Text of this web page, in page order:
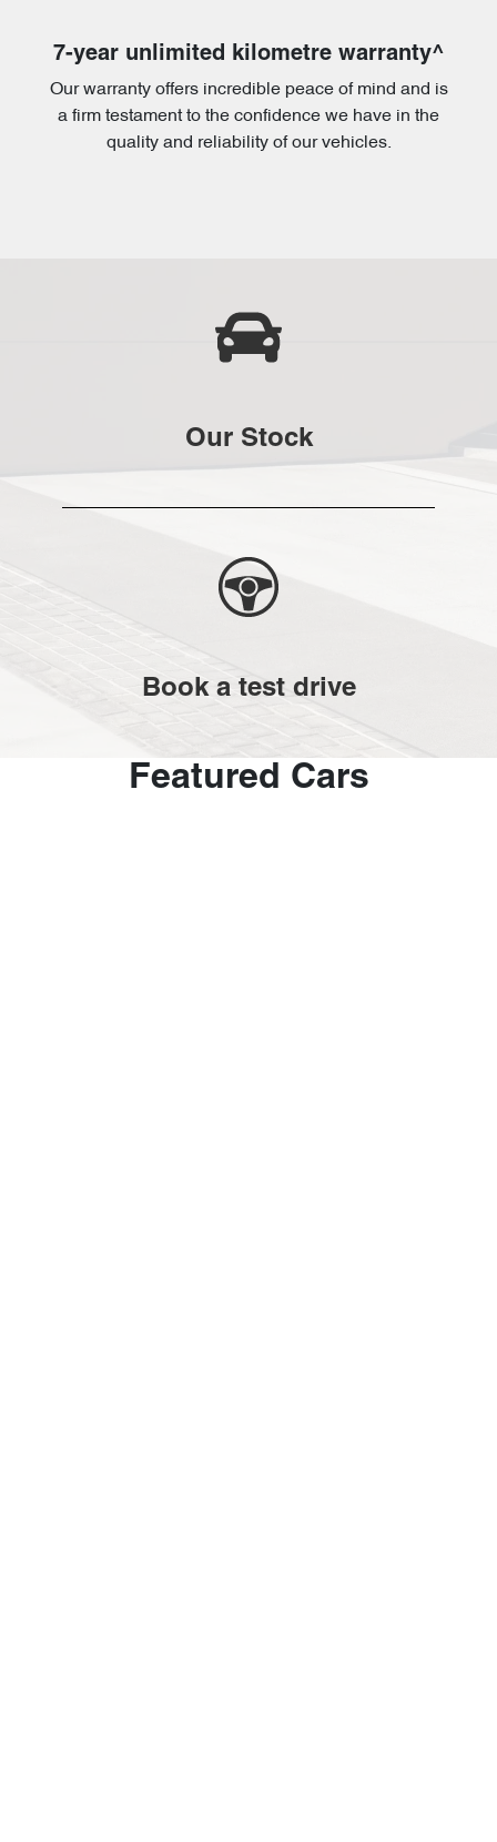
7-year unlimited kilometre warranty^
Our warranty offers incredible peace of mind and is
a firm testament to the confidence we have in the
quality and reliability of our vehicles.
Our Stock
Book a test drive
Featured Cars